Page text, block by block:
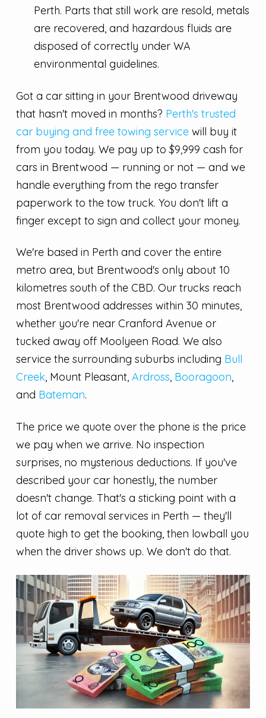
Perth. Parts that still work are resold, metals
are recovered, and hazardous fluids are
disposed of correctly under WA
environmental guidelines.
Got a car sitting in your Brentwood driveway
that hasn't moved in months? Perth's trusted
car buying and free towing servicewill buy it
from you today. We pay up to $9,999 cash for
cars in Brentwood — running or not — and we
handle everything from the rego transfer
paperwork to the tow truck. You don't lift a
finger except to sign and collect your money.
We're based in Perth and cover the entire
metro area, but Brentwood's only about 10
kilometres south of the CBD. Our trucks reach
most Brentwood addresses within 30 minutes,
whether you're near Cranford Avenue or
tucked away off Moolyeen Road. We also
service the surrounding suburbs including Bull
Creek, Mount Pleasant, Ardross, Booragoon,
and Bateman.
The price we quote over the phone is the price
we pay when we arrive. No inspection
surprises, no mysterious deductions. If you've
described your car honestly, the number
doesn't change. That's a sticking point with a
lot of car removal services in Perth — they'll
quote high to get the booking, then lowball you
when the driver shows up. We don't do that.